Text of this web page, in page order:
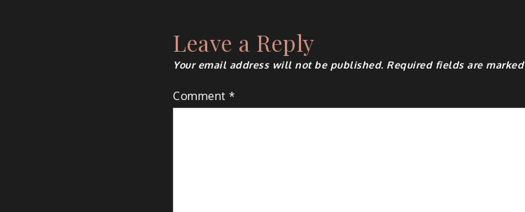
Leave a Reply
Your email address will not be published. Required fields are marked
Comment *